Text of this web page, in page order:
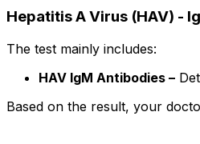
Hepatitis A Virus (HAV) -
The test mainly includes:
HAV IgM Antibodies –
Based on the result, your